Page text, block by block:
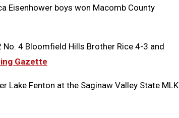
Eisenhower boys won Macomb County
4 Bloomfield Hills Brother Rice 4-3 and
Gazette
Lake Fenton at the Saginaw Valley State MLK